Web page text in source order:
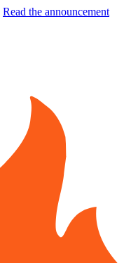
Read the announcement